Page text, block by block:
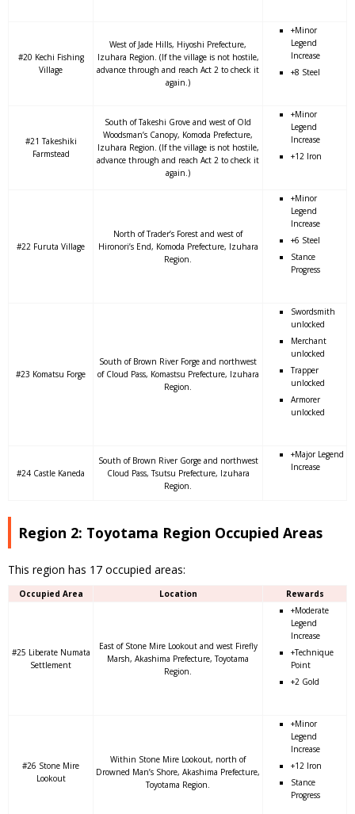
#20 Kechi Fishing
Village
West of Jade Hills, Hiyoshi Prefecture,
Izuhara Region. (If the village is not hostile,
advance through and reach Act 2 to check it
again.)
+Minor
Legend
Increase
+8 Steel
#21 Takeshiki
Farmstead
South of Takeshi Grove and west of Old
Woodsman’s Canopy, Komoda Prefecture,
Izuhara Region. (If the village is not hostile,
advance through and reach Act 2 to check it
again.)
+Minor
Legend
Increase
+12 Iron
#22 Furuta Village
North of Trader’s Forest and west of
Hironori’s End, Komoda Prefecture, Izuhara
Region.
+Minor
Legend
Increase
+6 Steel
Stance
Progress
#23 Komatsu Forge
South of Brown River Forge and northwest
of Cloud Pass, Komastsu Prefecture, Izuhara
Region.
Swordsmith
unlocked
Merchant
unlocked
Trapper
unlocked
Armorer
unlocked
#24 Castle Kaneda
South of Brown River Gorge and northwest
Cloud Pass, Tsutsu Prefecture, Izuhara
Region.
+Major Legend
Increase
Region 2: Toyotama Region Occupied Areas
This region has 17 occupied areas:
Occupied Area Location Rewards
#25 Liberate Numata
Settlement
East of Stone Mire Lookout and west Firefly
Marsh, Akashima Prefecture, Toyotama
Region.
+Moderate
Legend
Increase
+Technique
Point
+2 Gold
#26 Stone Mire
Lookout
Within Stone Mire Lookout, north of
Drowned Man’s Shore, Akashima Prefecture,
Toyotama Region.
+Minor
Legend
Increase
+12 Iron
Stance
Progress